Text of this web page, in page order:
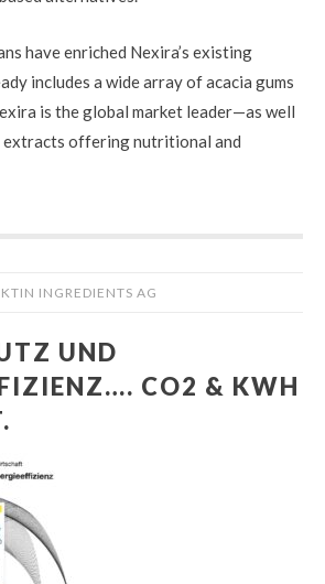
have enriched Nexira’s existing
includes a wide array of acacia gums
is the global market leader—as well
extracts offering nutritional and
INGREDIENTS AG
UND
CO2 & KWH